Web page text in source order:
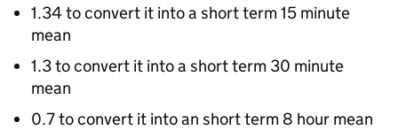
1.34 to convert it into a short term 15 minute
mean
1.3 to convert it into a short term 30 minute
mean
0.7 to convert it into an short term 8 hour mean